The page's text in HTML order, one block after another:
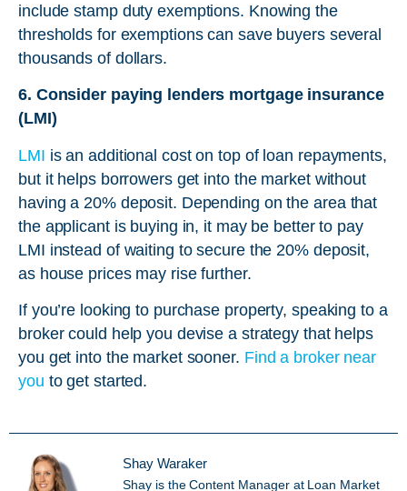
include stamp duty exemptions. Knowing the
thresholds for exemptions can save buyers several
thousands of dollars.
6. Consider paying lenders mortgage insurance
(LMI)
LMI is an additional cost on top of loan repayments,
but it helps borrowers get into the market without
having a 20% deposit. Depending on the area that
the applicant is buying in, it may be better to pay
LMI instead of waiting to secure the 20% deposit,
as house prices may rise further.
If you’re looking to purchase property, speaking to a
broker could help you devise a strategy that helps
you get into the market sooner. Find a broker near
you to get started.
Shay Waraker
Shay is the Content Manager at Loan Market